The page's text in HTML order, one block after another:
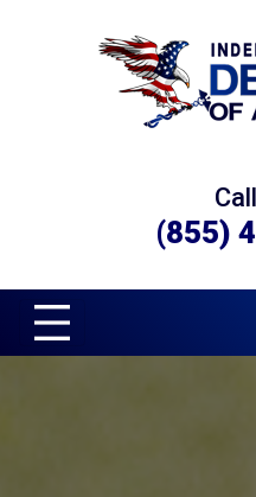
(855)